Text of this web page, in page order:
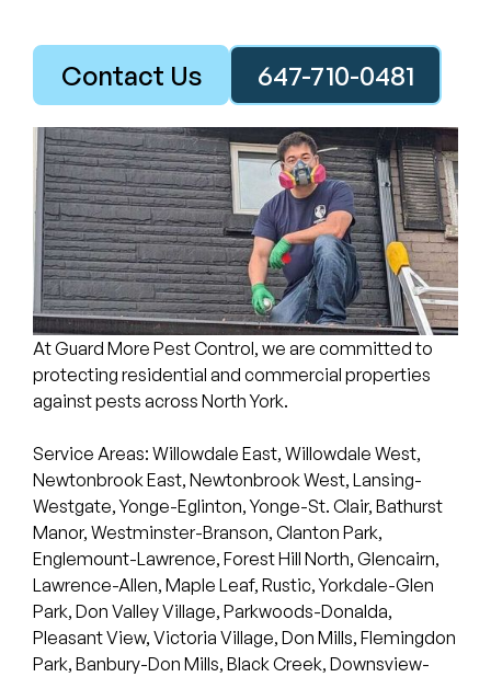
Contact Us 647-710-0481
At Guard More Pest Control, we are committed to
protecting residential and commercial properties
against pests across North York.
Service Areas: Willowdale East, Willowdale West,
Newtonbrook East, Newtonbrook West, Lansing-
Westgate, Yonge-Eglinton, Yonge-St. Clair, Bathurst
Manor, Westminster-Branson, Clanton Park,
Englemount-Lawrence, Forest Hill North, Glencairn,
Lawrence-Allen, Maple Leaf, Rustic, Yorkdale-Glen
Park, Don Valley Village, Parkwoods-Donalda,
Pleasant View, Victoria Village, Don Mills, Flemingdon
Park, Banbury-Don Mills, Black Creek, Downsview-